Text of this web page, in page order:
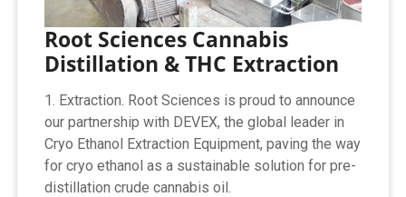
Root Sciences Cannabis
Distillation & THC Extraction
1. Extraction. Root Sciences is proud to announce
our partnership with DEVEX, the global leader in
Cryo Ethanol Extraction Equipment, paving the way
for cryo ethanol as a sustainable solution for pre-
distillation crude cannabis oil.